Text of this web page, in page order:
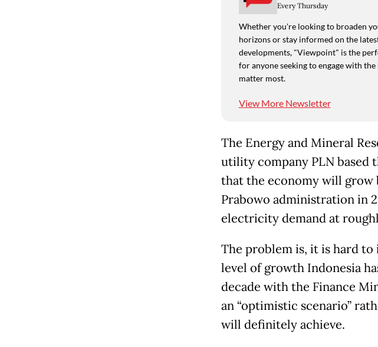
Every Thursday
Whether you're looking to broaden
horizons or stay informed on the
developments, "Viewpoint" is the
for anyone seeking to engage with the
matter most.
View More Newsletter
The Energy and Mineral
utility company PLN based
that the economy will grow
Prabowo administration in
electricity demand at
The problem is, it is hard
level of growth Indonesia
decade with the Finance
an “optimistic scenario”
will definitely achieve.